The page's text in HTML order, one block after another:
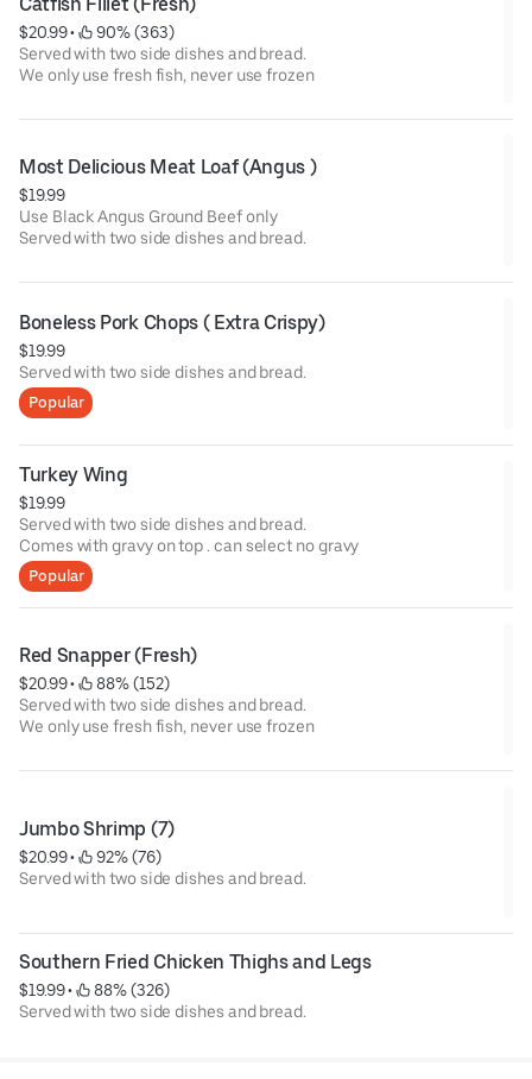
$20.99 •
90% (363)
Served with two side dishes and bread.
We only use fresh fish, never use frozen
Most Delicious Meat Loaf (Angus )
$19.99
Use Black Angus Ground Beef only
Served with two side dishes and bread.
Boneless Pork Chops ( Extra Crispy)
$19.99
Served with two side dishes and bread.
Popular
Turkey Wing
$19.99
Served with two side dishes and bread.
Comes with gravy on top . can select no gravy
Popular
Red Snapper (Fresh)
$20.99 •
88% (152)
Served with two side dishes and bread.
We only use fresh fish, never use frozen
Jumbo Shrimp (7)
$20.99 •
92% (76)
Served with two side dishes and bread.
Southern Fried Chicken Thighs and Legs
$19.99 •
88% (326)
Served with two side dishes and bread.